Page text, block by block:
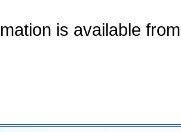
is available